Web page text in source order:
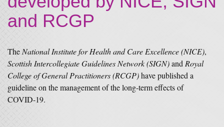
and RCGP
The National Institute for Health and Care Excellence (NICE),
Scottish Intercollegiate Guidelines Network (SIGN)and Royal
College of General Practitioners (RCGP)have published a
guideline on the management of the long-term effects of
COVID-19.